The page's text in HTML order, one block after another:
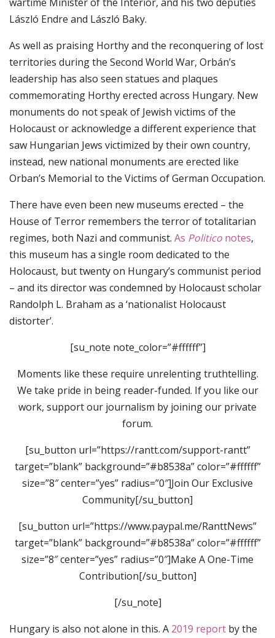
László Endre and László Baky.
As well as praising Horthy and the reconquering of lost
territories during the Second World War, Orbán’s
leadership has also seen statues and plaques
commemorating Horthy erected across Hungary. New
monuments do not speak of Jewish victims of the
Holocaust or acknowledge a different experience that
saw Hungarian Jews victimized by their own country,
instead, new national monuments are erected like
Orban’s Memorial to the Victims of German Occupation.
There have even been new museums erected – the
House of Terror remembers the terror of totalitarian
regimes, both Nazi and communist. As Politico notes,
this museum has a single room dedicated to the
Holocaust, but twenty on Hungary’s communist period
– and its director was condemned by Holocaust scholar
Randolph L. Braham as a ‘nationalist Holocaust
distorter’.
[su_note note_color=”#ffffff”]
Moments like these require unrelenting truthtelling.
We take pride in being reader-funded. If you like our
work, support our journalism by joining our private
forum.
[su_button url=”https://rantt.com/support-rantt”
target=”blank” background=”#b8538a” color=”#ffffff”
size=”8″ center=”yes” radius=”0″]Join Our Exclusive
Community[/su_button]
[su_button url=”https://www.paypal.me/RanttNews”
target=”blank” background=”#b8538a” color=”#ffffff”
size=”8″ center=”yes” radius=”0″]Make A One-Time
Contribution[/su_button]
[/su_note]
Hungary is also not alone in this. A 2019 report by the